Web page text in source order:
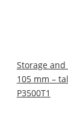
Storage
105 mm –
P3500T1